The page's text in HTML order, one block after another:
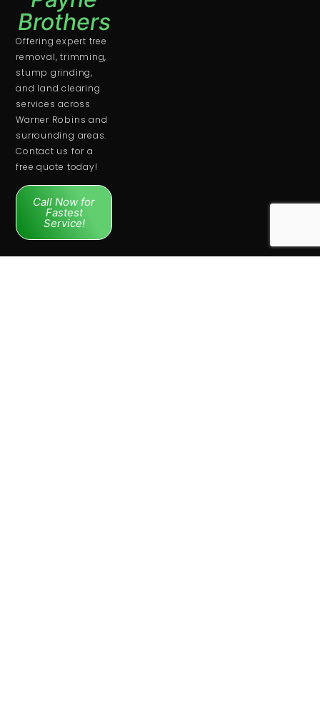
Brothers
Offering expert tree
removal, trimming,
stump grinding,
and land clearing
services across
Warner Robins and
surrounding areas.
Contact us for a
free quote today!
Call Now for
Fastest
Service!